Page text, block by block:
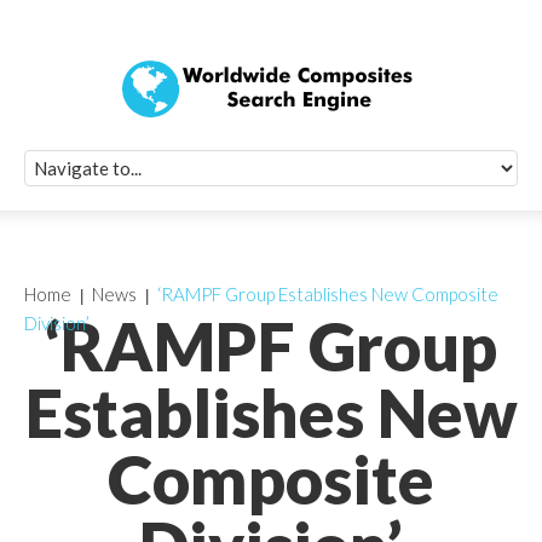
‘RAMPF Group
Establishes New
Composite
Home News
‘RAMPF Group Establishes New Composite
Division’
Quick Signup
Worldwide
Newsletter